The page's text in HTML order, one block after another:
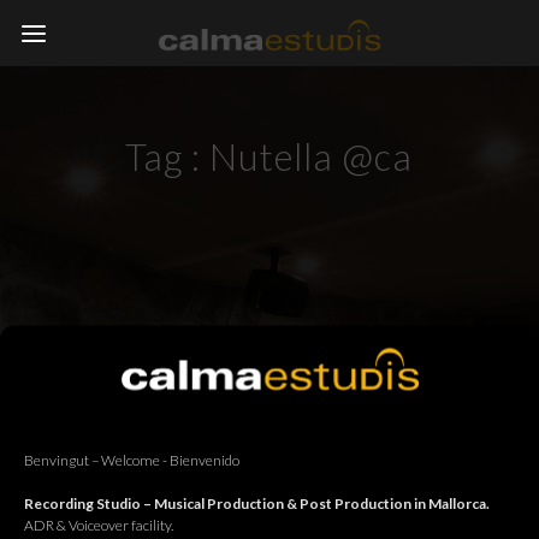
Benvingut – Welcome - Bienvenido
Recording Studio – Musical Production & Post Production in Mallorca.
ADR & Voiceover facility.
Tag : Nutella @ca